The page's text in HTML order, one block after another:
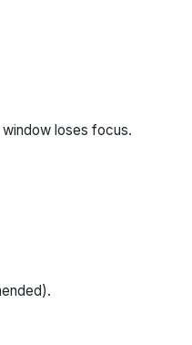
window loses focus.